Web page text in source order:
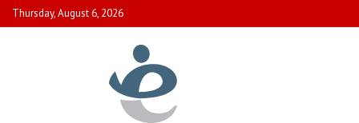
Skip
to
Thursday, August 6, 2026